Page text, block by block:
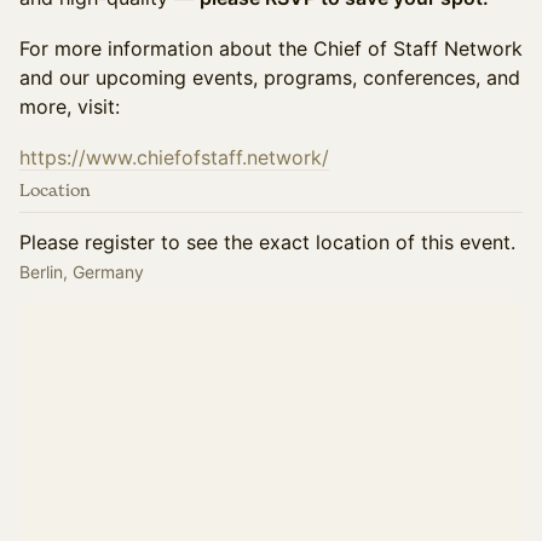
For more information about the Chief of Staff Network
and our upcoming events, programs, conferences, and
more, visit:
https://www.chiefofstaff.network/
Location
Please register to see the exact location of this event.
Berlin, Germany